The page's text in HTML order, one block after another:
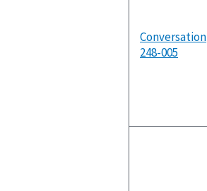
Conversation
248-005